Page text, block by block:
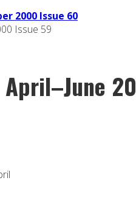
2000 Issue 60
April–June